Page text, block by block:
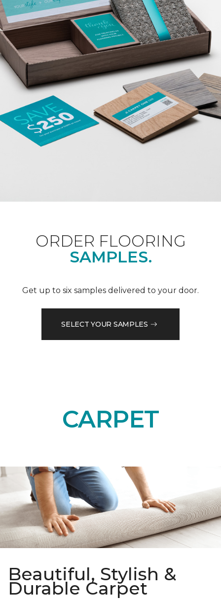
ORDER FLOORING
SAMPLES.
Get up to six samples delivered to your door.
SELECT YOUR SAMPLES
CARPET
Beautiful, Stylish &
Durable Carpet